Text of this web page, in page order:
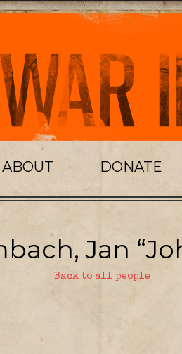
ABOUT DONATE
Jan
Back to all people